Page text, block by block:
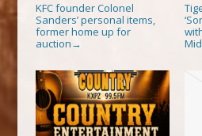
KFC founder Colonel
Sanders’ personal items,
former home up for
auction →